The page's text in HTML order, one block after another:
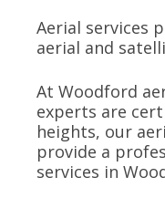
Aerial services
aerial and
At Woodford
experts are
heights, our
provide a
services in